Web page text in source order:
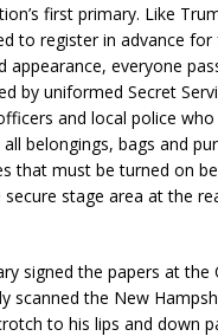
first primary. Like
to register in advance for
appearance, everyone
by uniformed Secret
and local police
belongings, bags and
that must be turned on
stage area at the
signed the papers at the
scanned the New
to his lips and down